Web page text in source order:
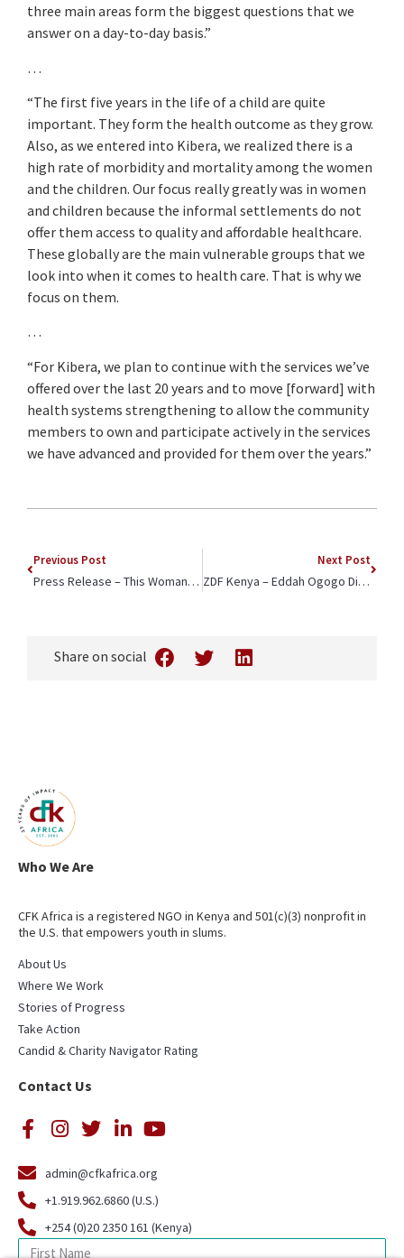
three main areas form the biggest questions that we
answer on a day-to-day basis.”
…
“The first five years in the life of a child are quite
important. They form the health outcome as they grow.
Also, as we entered into Kibera, we realized there is a
high rate of morbidity and mortality among the women
and the children. Our focus really greatly was in women
and children because the informal settlements do not
offer them access to quality and affordable healthcare.
These globally are the main vulnerable groups that we
look into when it comes to health care. That is why we
focus on them.
…
“For Kibera, we plan to continue with the services we’ve
offered over the last 20 years and to move [forward] with
health systems strengthening to allow the community
members to own and participate actively in the services
we have advanced and provided for them over the years.”
Previous Post
Press Release – This Woman is Helping Fight Covid-19 in One of Africa’s Largest Informal Settlements
Next Post
ZDF Kenya – Eddah Ogogo Discusses Covid-19 Vaccination
Share on social
Who We Are
CFK Africa is a registered NGO in Kenya and 501(c)(3) nonprofit in
the U.S. that empowers youth in slums.
About Us
Where We Work
Stories of Progress
Take Action
Candid & Charity Navigator Rating
Contact Us
admin@cfkafrica.org
+1.919.962.6860 (U.S.)
+254 (0)20 2350 161 (Kenya)